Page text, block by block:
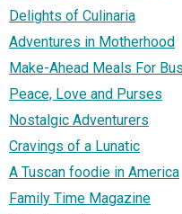
Delights of Culinaria
Adventures in Motherhood
Make-Ahead Meals For
Peace, Love and Purses
Nostalgic Adventurers
Cravings of a Lunatic
A Tuscan foodie in America
Family Time Magazine